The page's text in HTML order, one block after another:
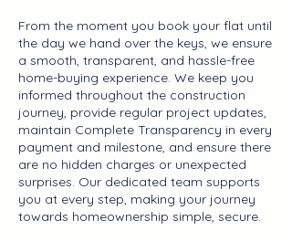
From the moment you book your flat until
the day we hand over the keys, we ensure
a smooth, transparent, and hassle-free
home-buying experience. We keep you
informed throughout the construction
journey, provide regular project updates,
maintain Complete Transparency in every
payment and milestone, and ensure there
are no hidden charges or unexpected
surprises. Our dedicated team supports
you at every step, making your journey
towards homeownership simple, secure.